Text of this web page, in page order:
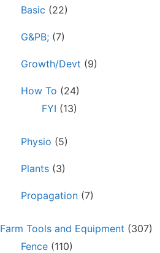
Basic (22)
G&PB; (7)
Growth/Devt (9)
How To (24)
FYI (13)
Physio (5)
Plants (3)
Propagation (7)
Farm Tools and Equipment (307)
Fence (110)